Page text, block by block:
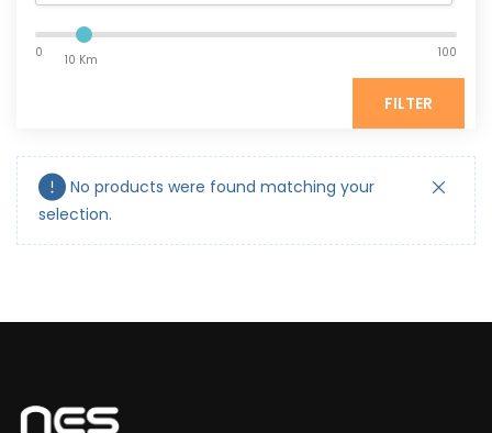
0 10 Km 100
FILTER
No products were found matching your
selection.